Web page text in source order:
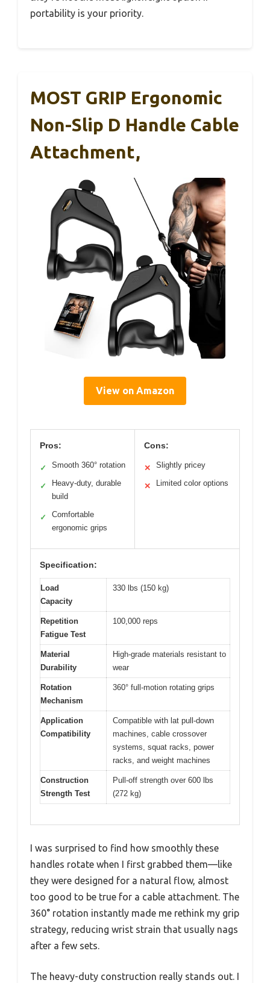
portability is your priority.
MOST GRIP Ergonomic
Non-Slip D Handle Cable
Attachment,
View on Amazon
Pros:
✓ Smooth 360° rotation
✓
Heavy-duty, durable
build
✓
Comfortable
ergonomic grips
Cons:
✕ Slightly pricey
✕ Limited color options
Specification:
Load
Capacity
330 lbs (150 kg)
Repetition
Fatigue Test
100,000 reps
Material
Durability
High-grade materials resistant to
wear
Rotation
Mechanism
360° full-motion rotating grips
Application
Compatibility
Compatible with lat pull-down
machines, cable crossover
systems, squat racks, power
racks, and weight machines
Construction
Strength Test
Pull-off strength over 600 lbs
(272 kg)
I was surprised to find how smoothly these
handles rotate when I first grabbed them—like
they were designed for a natural flow, almost
too good to be true for a cable attachment. The
360° rotation instantly made me rethink my grip
strategy, reducing wrist strain that usually nags
after a few sets.
The heavy-duty construction really stands out. I